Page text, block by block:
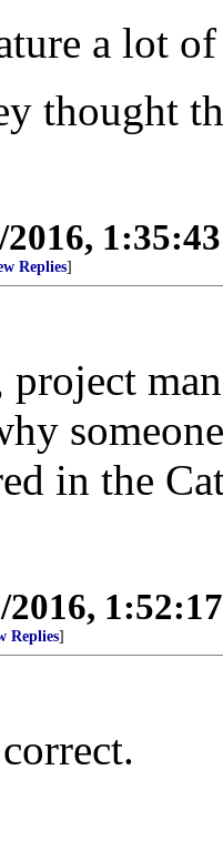
a lot
thought
2016,
Replies]
in the
2016,
Replies]